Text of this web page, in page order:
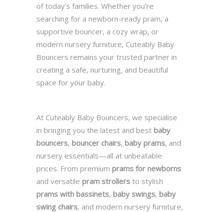
of today’s families. Whether you’re
searching for a newborn-ready pram, a
supportive bouncer, a cozy wrap, or
modern nursery furniture, Cuteably Baby
Bouncers remains your trusted partner in
creating a safe, nurturing, and beautiful
space for your baby.
At Cuteably Baby Bouncers, we specialise
in bringing you the latest and best baby
bouncers, bouncer chairs, baby prams, and
nursery essentials—all at unbeatable
prices. From premium prams for newborns
and versatile pram strollers to stylish
prams with bassinets, baby swings, baby
swing chairs, and modern nursery furniture,